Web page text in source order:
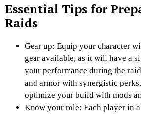
Essential Tips for
Raids
Gear up: Equip your character
gear available, as it will have a
your performance during the
and armor with synergistic
optimize your build with mods
Know your role: Each player in